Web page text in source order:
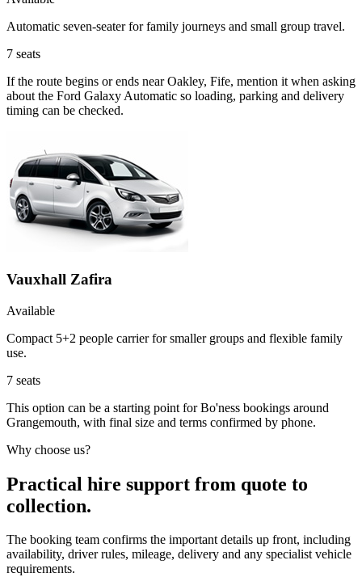
Automatic seven-seater for family journeys and small group travel.
7 seats
If the route begins or ends near Oakley, Fife, mention it when asking
about the Ford Galaxy Automatic so loading, parking and delivery
timing can be checked.
Vauxhall Zafira
Available
Compact 5+2 people carrier for smaller groups and flexible family
use.
7 seats
This option can be a starting point for Bo'ness bookings around
Grangemouth, with final size and terms confirmed by phone.
Why choose us?
Practical hire support from quote to
collection.
The booking team confirms the important details up front, including
availability, driver rules, mileage, delivery and any specialist vehicle
requirements.